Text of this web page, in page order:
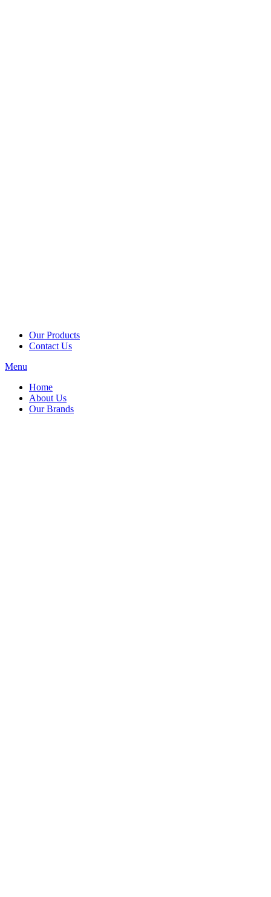
Our Products
Contact Us
Menu
Home
About Us
Our Brands